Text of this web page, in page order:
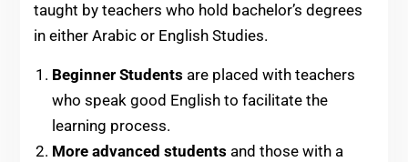
taught by teachers who hold bachelor’s degrees
in either Arabic or English Studies.
Beginner Students are placed with teachers
who speak good English to facilitate the
learning process.
More advanced students and those with a